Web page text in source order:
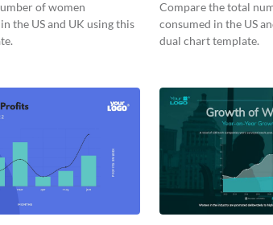
of women
the US and UK using this
Compare the total
consumed in the US
dual chart template.